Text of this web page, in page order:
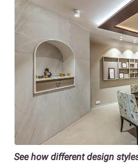
See how different design